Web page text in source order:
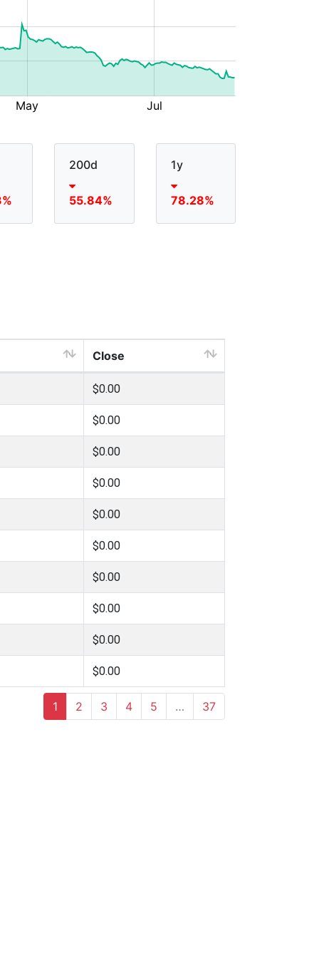
200d
55.84%
1y
78.28%
Close
$0.00
$0.00
$0.00
$0.00
$0.00
$0.00
$0.00
$0.00
$0.00
$0.00
1 2 3 4 5 … 37